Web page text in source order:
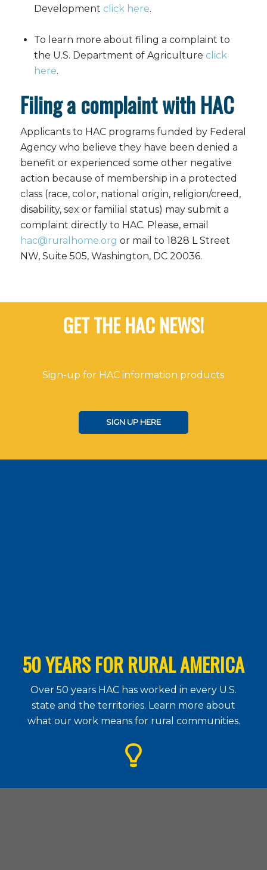
Development click here.
To learn more about filing a complaint to
the U.S. Department of Agriculture click
here.
Filing a complaint with HAC
Applicants to HAC programs funded by Federal
Agency who believe they have been denied a
benefit or experienced some other negative
action because of membership in a protected
class (race, color, national origin, religion/creed,
disability, sex or familial status) may submit a
complaint directly to HAC. Please, email
hac@ruralhome.org or mail to 1828 L Street
NW, Suite 505, Washington, DC 20036.
GET THE HAC NEWS!
Sign-up for HAC information products
SIGN UP HERE
50 YEARS FOR RURAL AMERICA
Over 50 years HAC has worked in every U.S.
state and the territories. Learn more about
what our work means for rural communities.